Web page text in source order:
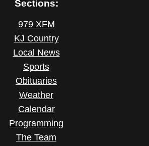
Sections:
979 XFM
KJ Country
Local News
Sports
Obituaries
Weather
Calendar
Programming
The Team